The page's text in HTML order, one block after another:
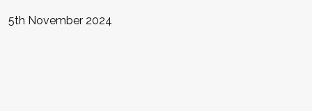
5th November 2024